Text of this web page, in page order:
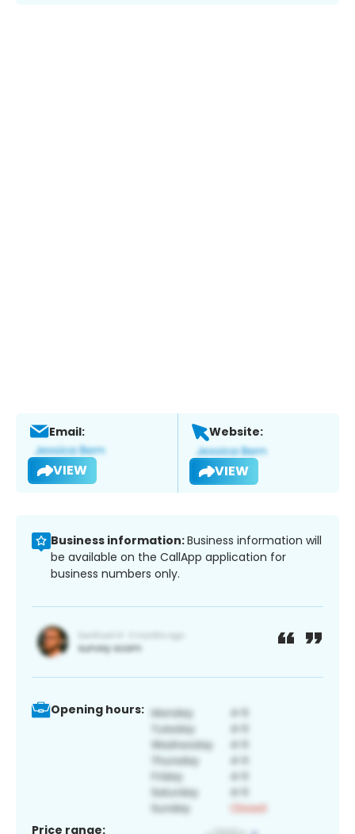
Email:
VIEW
Website:
VIEW
Business information:Business information will
be available on the CallApp application for
business numbers only.
Opening hours:
Price range: